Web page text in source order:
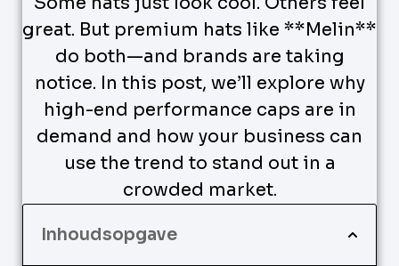
great. But premium hats like **Melin**
do both—and brands are taking
notice. In this post, we’ll explore why
high-end performance caps are in
demand and how your business can
use the trend to stand out in a
crowded market.
Inhoudsopgave